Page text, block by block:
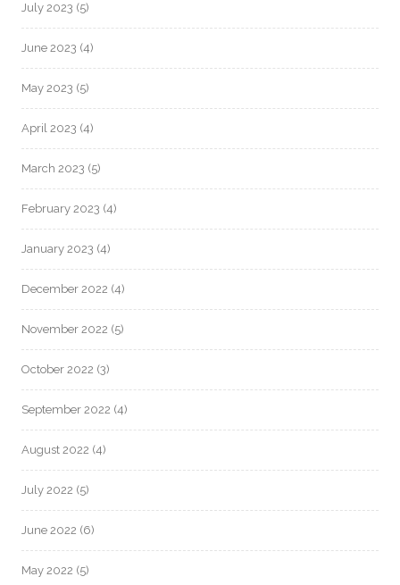
July 2023 (5)
June 2023 (4)
May 2023 (5)
April 2023 (4)
March 2023 (5)
February 2023 (4)
January 2023 (4)
December 2022 (4)
November 2022 (5)
October 2022 (3)
September 2022 (4)
August 2022 (4)
July 2022 (5)
June 2022 (6)
May 2022 (5)